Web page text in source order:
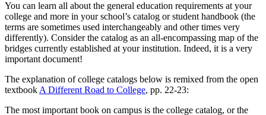
You can learn all about the general education requirements at your
college and more in your school’s catalog or student handbook (the
terms are sometimes used interchangeably and other times very
differently). Consider the catalog as an all-encompassing map of the
bridges currently established at your institution. Indeed, it is a very
important document!
The explanation of college catalogs below is remixed from the open
textbook A Different Road to College, pp. 22-23:
The most important book on campus is the college catalog, or the